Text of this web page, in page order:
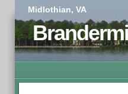
Midlothian, VA